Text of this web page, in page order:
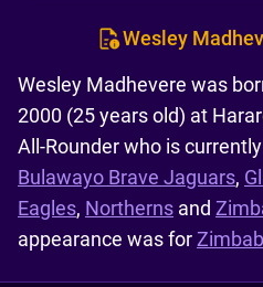
Wesley
Wesley Madhevere was
2000 (25 years old) at
All-Rounder who is
Bulawayo Brave Jaguars,
Eagles, Northerns and
appearance was for